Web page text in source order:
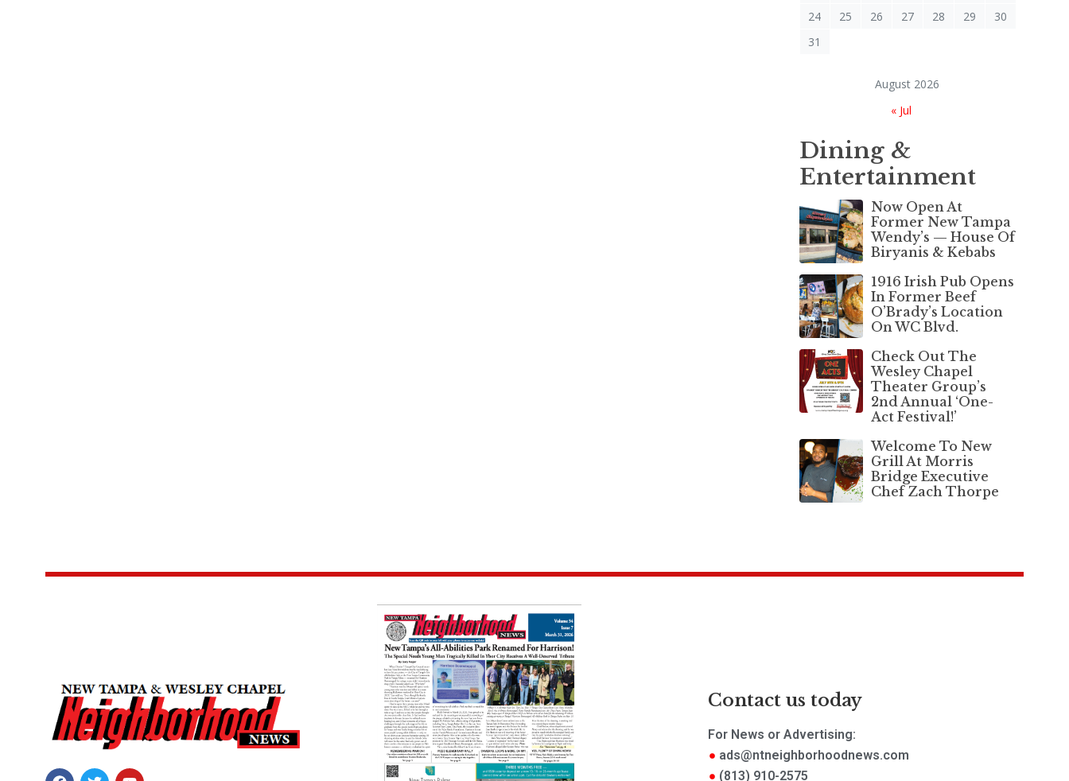
August 2026
24
25 26 27 28 29
30
31
« Jul
Dining &
Entertainment
Now Open At
Former New Tampa
Wendy’s — House Of
Biryanis & Kebabs
1916 Irish Pub Opens
In Former Beef
O’Brady’s Location
On WC Blvd.
Check Out The
Wesley Chapel
Theater Group’s
2nd Annual ‘One-
Act Festival!’
Welcome To New
Grill At Morris
Bridge Executive
Chef Zach Thorpe
Contact us today
For News or Advertising:
ads@ntneighborhoodnews.com
(813) 910-2575